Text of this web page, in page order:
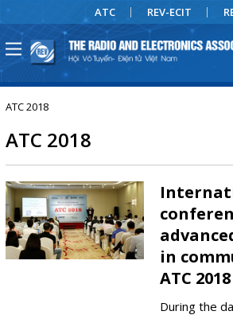
ATC REV-ECIT
ATC 2018
ATC 2018
in
ATC 2018
During the